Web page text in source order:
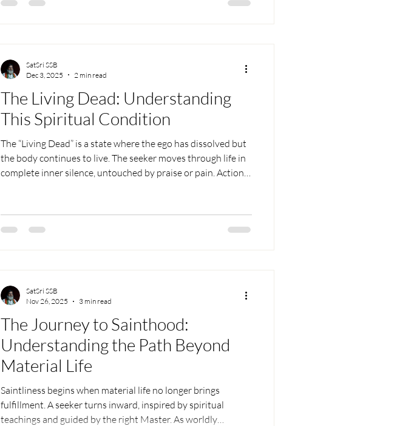
The Living Dead: Understanding
This Spiritual Condition
The “Living Dead” is a state where the ego has dissolved but
the body continues to live. The seeker moves through life in
complete inner silence, untouched by praise or pain. Actions
expectation. Free from fear, desire, and identity, such a one
lives in the world yet remains inwardly liberated.
SatSri SSB
Dec 3, 2025
2 min read
The Journey to Sainthood:
Understanding the Path Beyond
Material Life
Saintliness begins when material life no longer brings
fulfillment. A seeker turns inward, inspired by spiritual
teachings and guided by the right Master. As worldly
SatSri SSB
Nov 26, 2025
3 min read